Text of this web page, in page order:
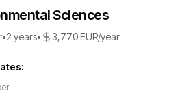
Sciences
•2 years• 3,770EUR/year